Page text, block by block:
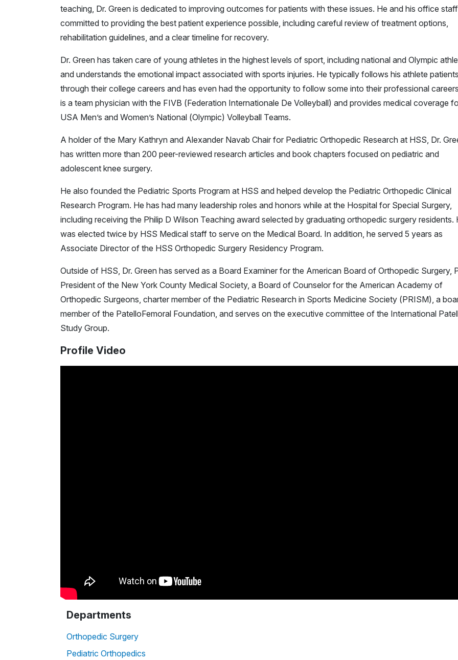
teaching, Dr. Green is dedicated to improving outcomes for patients with these issues. He and his office
committed to providing the best patient experience possible, including careful review of treatment options,
rehabilitation guidelines, and a clear timeline for recovery.
Dr. Green has taken care of young athletes in the highest levels of sport, including national and Olympic
and understands the emotional impact associated with sports injuries. He typically follows his athlete patients
through their college careers and has even had the opportunity to follow some into their professional
is a team physician with the FIVB (Federation Internationale De Volleyball) and provides medical coverage
USA Men’s and Women’s National (Olympic) Volleyball Teams.
A holder of the Mary Kathryn and Alexander Navab Chair for Pediatric Orthopedic Research at HSS, Dr.
has written more than 200 peer-reviewed research articles and book chapters focused on pediatric and
adolescent knee surgery.
He also founded the Pediatric Sports Program at HSS and helped develop the Pediatric Orthopedic Clinical
Research Program. He has had many leadership roles and honors while at the Hospital for Special Surgery,
including receiving the Philip D Wilson Teaching award selected by graduating orthopedic surgery residents.
was elected twice by HSS Medical staff to serve on the Medical Board. In addition, he served 5 years as
Associate Director of the HSS Orthopedic Surgery Residency Program.
Outside of HSS, Dr. Green has served as a Board Examiner for the American Board of Orthopedic Surgery,
President of the New York County Medical Society, a Board of Counselor for the American Academy of
Orthopedic Surgeons, charter member of the Pediatric Research in Sports Medicine Society (PRISM), a
member of the PatelloFemoral Foundation, and serves on the executive committee of the International
Study Group.
Profile Video
Departments
Orthopedic Surgery
Pediatric Orthopedics